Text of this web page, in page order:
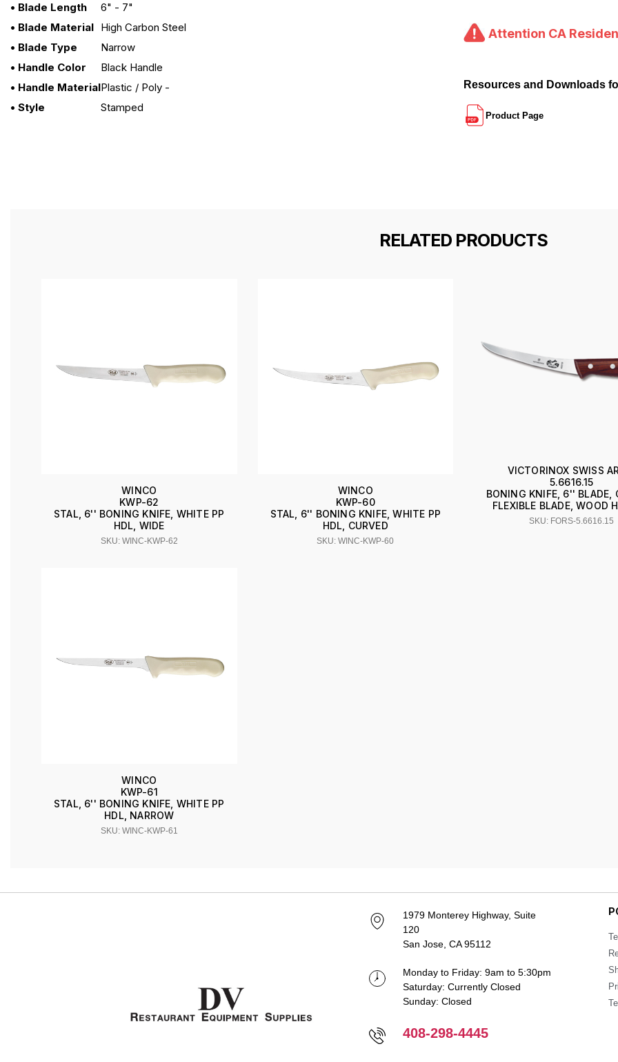
• Blade Length
6" - 7"
• Blade Material High Carbon Steel
• Blade Type
Narrow
• Handle Color
Black Handle
• Handle MaterialPlastic / Poly -
• Style
Stamped
Attention CA
Resources and Downloads
Product Page
RELATED PRODUCTS
WINCO
KWP-62
STAL, 6'' BONING KNIFE, WHITE PP
HDL, WIDE
SKU: WINC-KWP-62
WINCO
KWP-60
STAL, 6'' BONING KNIFE, WHITE PP
HDL, CURVED
SKU: WINC-KWP-60
VICTORINOX SWISS
5.6616.15
BONING KNIFE, 6'' BLADE,
FLEXIBLE BLADE, WOOD
SKU: FORS-5.6616.15
WINCO
KWP-61
STAL, 6'' BONING KNIFE, WHITE PP
HDL, NARROW
SKU: WINC-KWP-61
1979 Monterey Highway, Suite
120
San Jose, CA 95112
Monday to Friday: 9am to 5:30pm
Saturday: Currently Closed
Sunday: Closed
408-298-4445